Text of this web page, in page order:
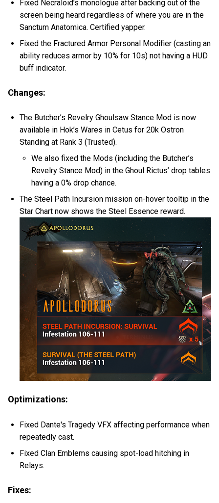
Fixed Necraloid’s monologue after backing out of the
screen being heard regardless of where you are in the
Sanctum Anatomica. Certified yapper.
Fixed the Fractured Armor Personal Modifier (casting an
ability reduces armor by 10% for 10s) not having a HUD
buff indicator.
Changes:
The Butcher’s Revelry Ghoulsaw Stance Mod is now
available in Hok’s Wares in Cetus for 20k Ostron
Standing at Rank 3 (Trusted).
We also fixed the Mods (including the Butcher’s
Revelry Stance Mod) in the Ghoul Rictus’ drop tables
having a 0% drop chance.
The Steel Path Incursion mission on-hover tooltip in the
Star Chart now shows the Steel Essence reward.
Optimizations:
Fixed Dante's Tragedy VFX affecting performance when
repeatedly cast.
Fixed Clan Emblems causing spot-load hitching in
Relays.
Fixes: